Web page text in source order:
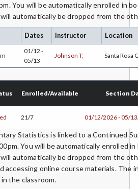
Students (formerly ESL)
You will be automatically enrolled in
automatically be dropped from the
Dates Instructor Location
01/12 -
05/13
Johnson T; Santa Rosa
Enrolled/Available Section
21/7 01/12/2026 - 05/
Statistics is linked to a Continued
You will be automatically enrolled
automatically be dropped from the
accessing online course materials.
the classroom.